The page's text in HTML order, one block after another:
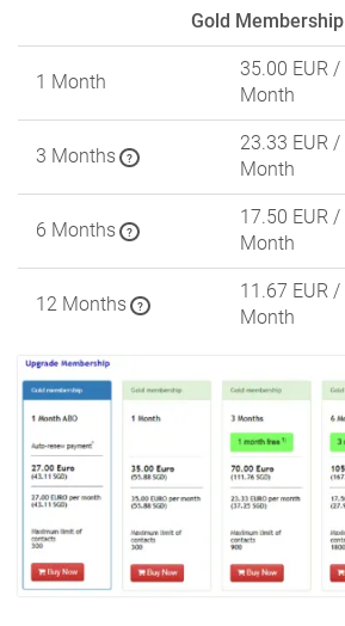
Gold Membership
1 Month
35.00 EUR /
Month
3 Months ?
23.33 EUR /
Month
6 Months ?
17.50 EUR /
Month
12 Months ?
11.67 EUR /
Month